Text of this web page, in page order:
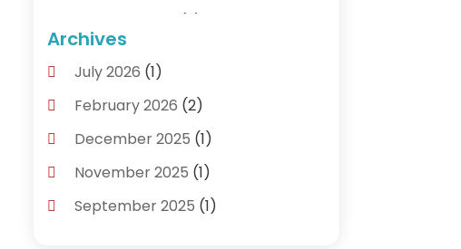
Services(18)
IT Services(4)
Archives
July 2026 (1)
February 2026 (2)
December 2025 (1)
November 2025 (1)
September 2025 (1)